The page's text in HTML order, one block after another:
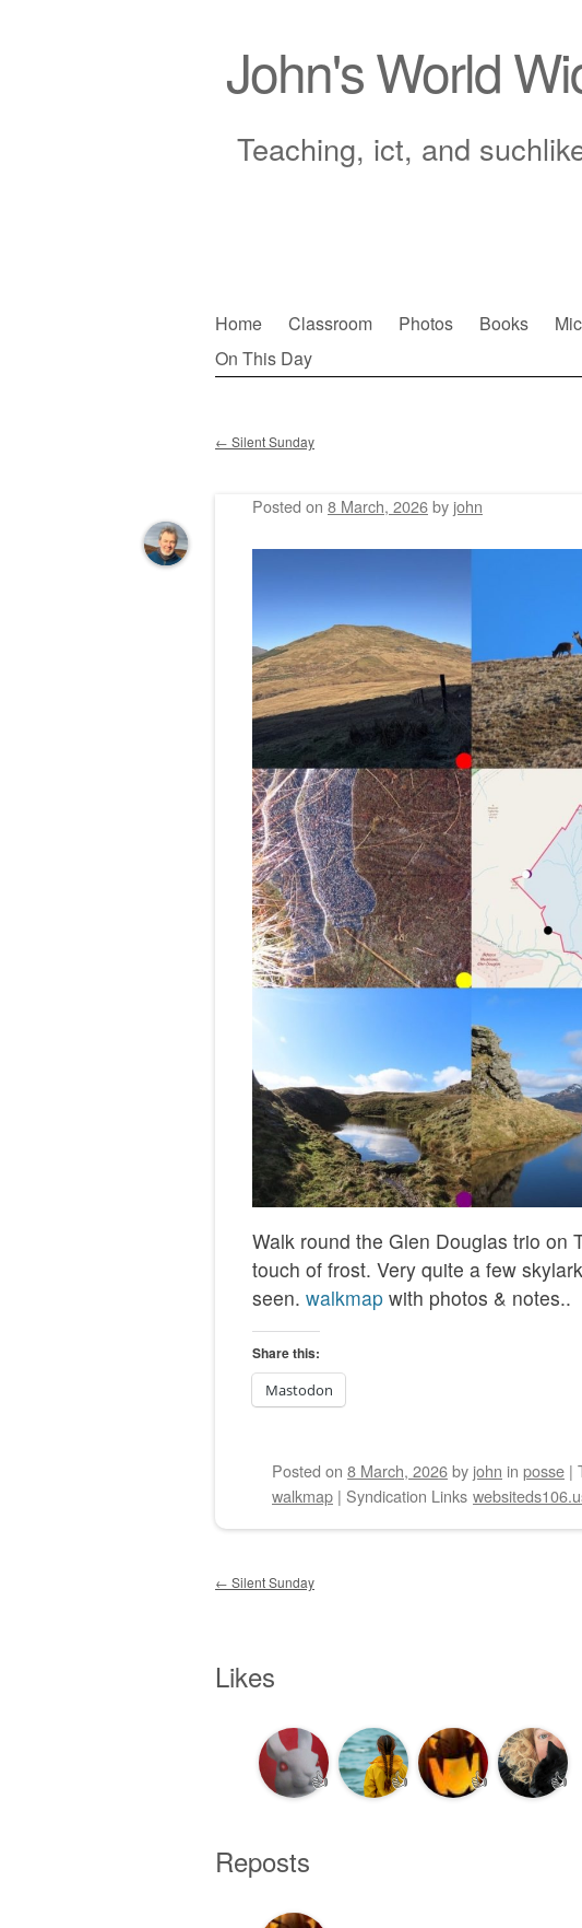
John's World
Teaching, ict, and
Main menu
Skip
to
Home Classroom Photos Books
On This Day
Post navigation
← Silent Sunday
Posted on 8 March, 2026by john
Walk round the Glen Douglas trio on
touch of frost. Very quite a few
seen. walkmap with photos & notes..
Share this:
Mastodon
Posted on 8 March, 2026by john in posse |
walkmap | Syndication Links
Post navigation
← Silent Sunday
Likes
👍 👍 👍 👍
Reposts